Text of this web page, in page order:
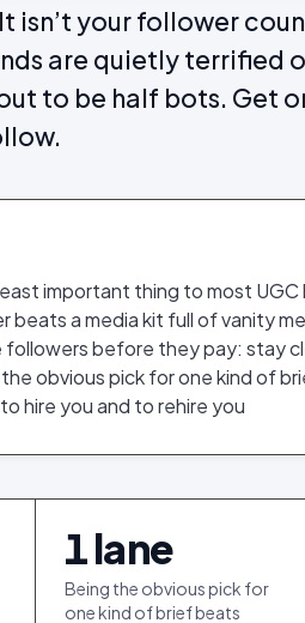
isn’t your follower
are quietly terrified
to be half bots. Get
important thing to most UGC
beats a media kit full of vanity
followers before they pay: stay
obvious pick for one kind of
hire you and to rehire you
1lane
Being the obvious pick for
one kind of brief beats